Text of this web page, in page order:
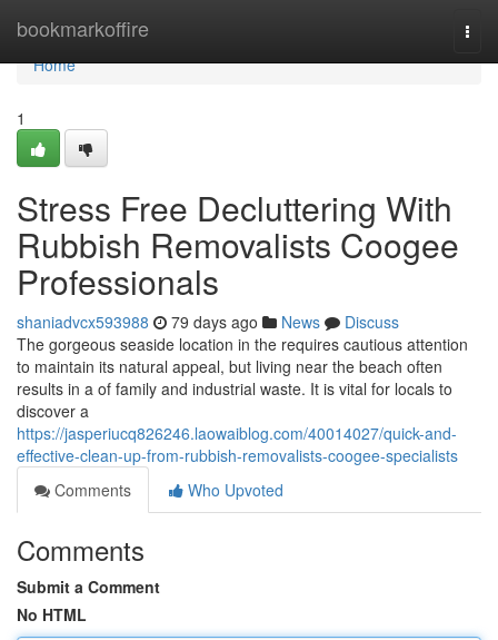
bookmarkoffire
Home
Home
1
Stress Free Decluttering With
Rubbish Removalists Coogee
Professionals
shaniadvcx593988 79 days ago News
Discuss
The gorgeous seaside location in the requires cautious attention
to maintain its natural appeal, but living near the beach often
results in a of family and industrial waste. It is vital for locals to
discover a
https://jasperiucq826246.laowaiblog.com/40014027/quick-and-
effective-clean-up-from-rubbish-removalists-coogee-specialists
Comments
Who Upvoted
Comments
Submit a Comment
No HTML